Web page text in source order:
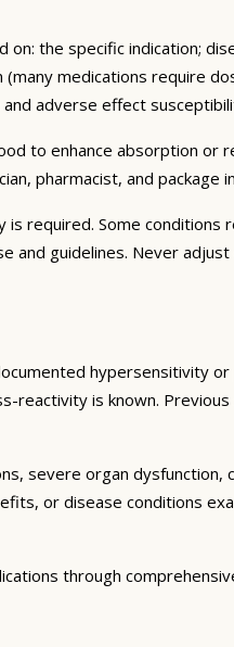
on: the specific indication;
medications require
adverse effect
to enhance absorption or
pharmacist, and package
required. Some conditions
and guidelines. Never
hypersensitivity
reactivity is known.
severe organ dysfunction,
or disease conditions
through